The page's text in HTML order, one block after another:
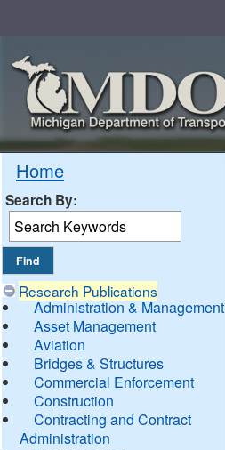
Home
Search By:
Research Publications
Administration & Management
Asset Management
Aviation
Bridges & Structures
Commercial Enforcement
Construction
Contracting and Contract
Administration